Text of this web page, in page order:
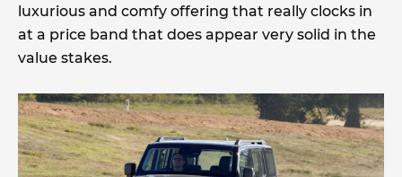
luxurious and comfy offering that really clocks in
at a price band that does appear very solid in the
value stakes.